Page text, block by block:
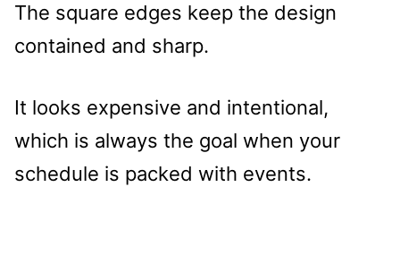
The square edges keep the design
contained and sharp.
It looks expensive and intentional,
which is always the goal when your
schedule is packed with events.